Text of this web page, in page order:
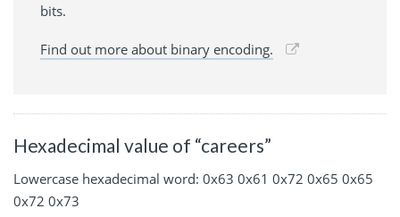
bits.
Find out more about binary encoding.
Hexadecimal value of “careers”
Lowercase hexadecimal word: 0x63 0x61 0x72 0x65 0x65
0x72 0x73